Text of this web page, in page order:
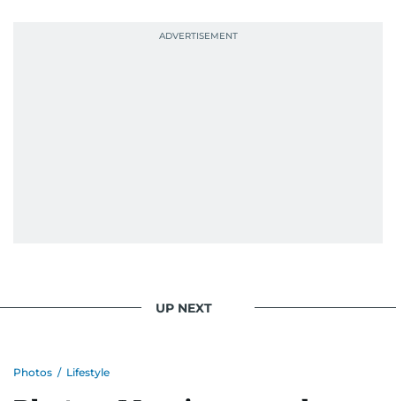
UP NEXT
Photos / Lifestyle